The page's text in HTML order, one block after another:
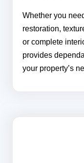
Whether you
restoration,
or complete
provides
your property’s